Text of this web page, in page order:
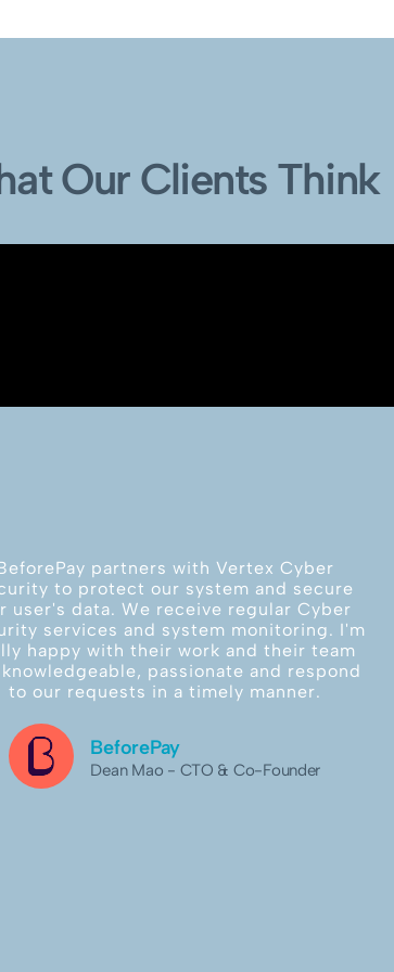
Our Clients Think
partners with Vertex Cyber
to protect our system and secure
user's data. We receive regular Cyber
services and system monitoring. I'm
happy with their work and their team
passionate and respond
to our requests in a timely manner.
BeforePay
Dean Mao - CTO & Co-Founder